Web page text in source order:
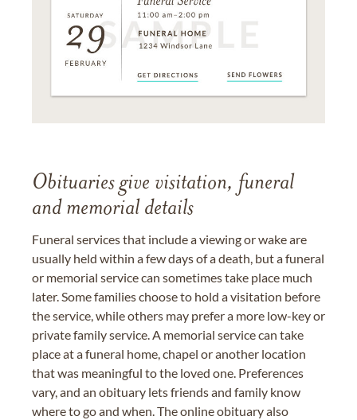
Obituaries give visitation, funeral
and memorial details
Funeral services that include a viewing or wake are
usually held within a few days of a death, but a funeral
or memorial service can sometimes take place much
later. Some families choose to hold a visitation before
the service, while others may prefer a more low-key or
private family service. A memorial service can take
place at a funeral home, chapel or another location
that was meaningful to the loved one. Preferences
vary, and an obituary lets friends and family know
where to go and when. The online obituary also